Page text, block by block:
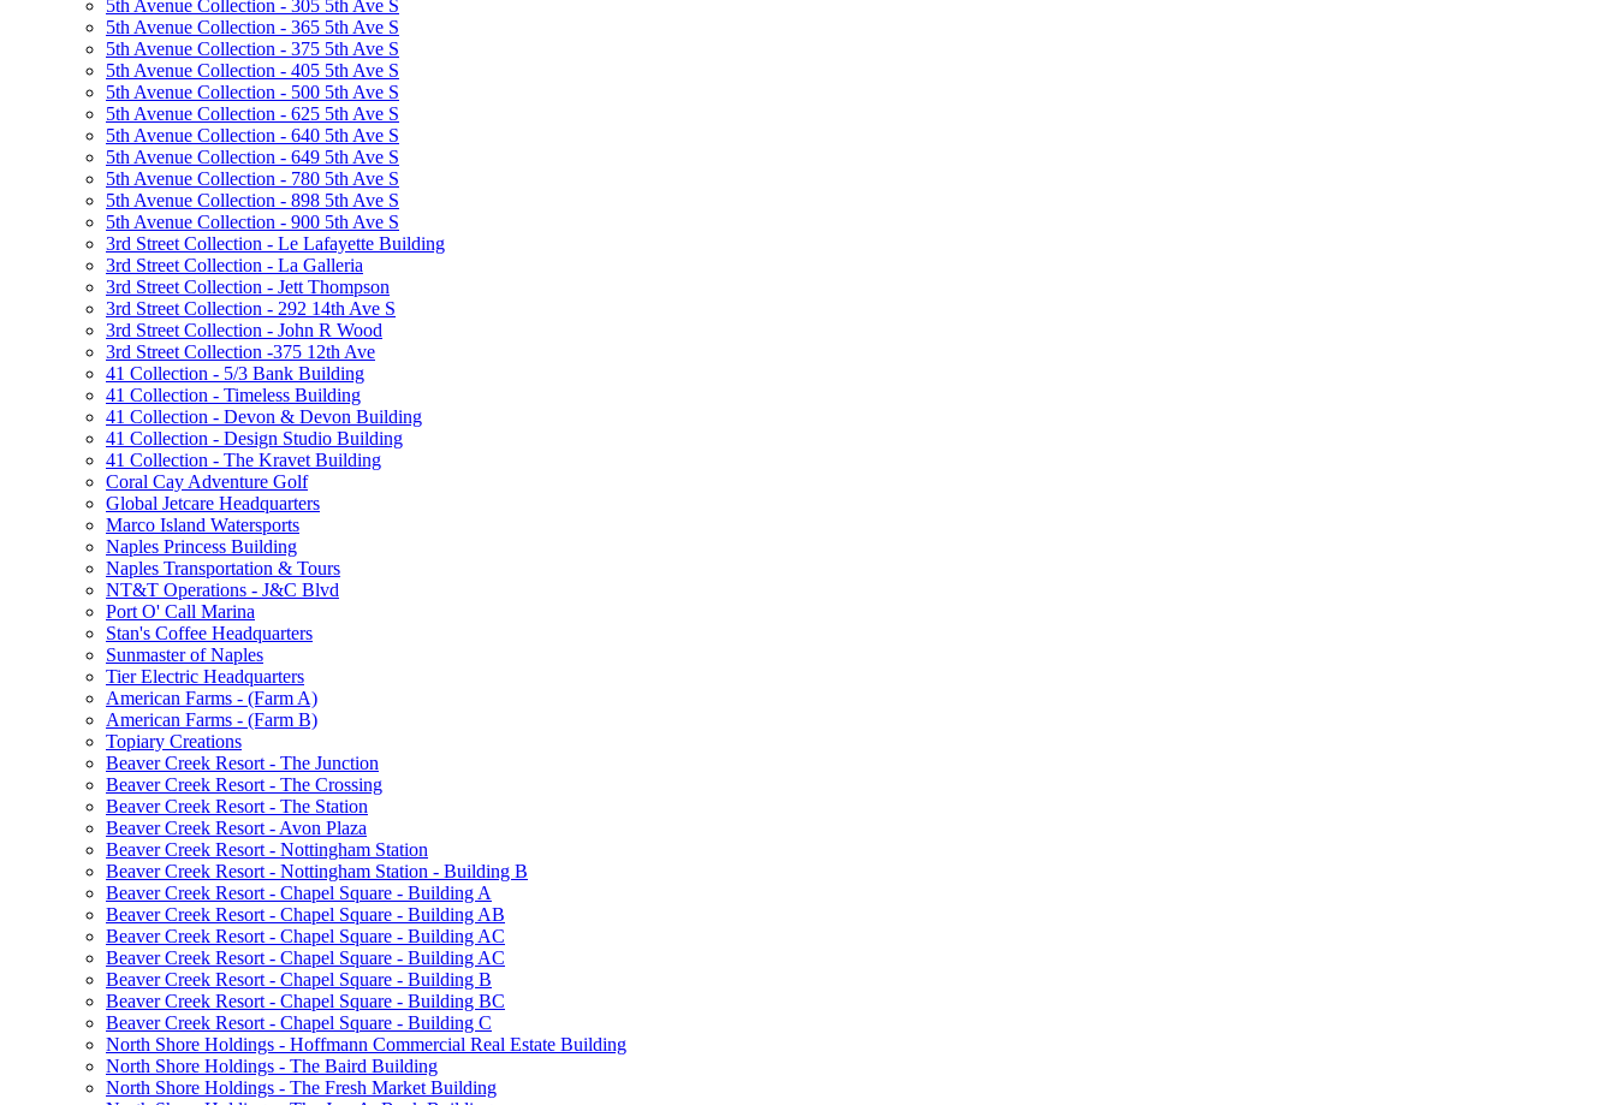
5th Avenue Collection - 305 5th Ave S
5th Avenue Collection - 365 5th Ave S
5th Avenue Collection - 375 5th Ave S
5th Avenue Collection - 405 5th Ave S
5th Avenue Collection - 500 5th Ave S
5th Avenue Collection - 625 5th Ave S
5th Avenue Collection - 640 5th Ave S
5th Avenue Collection - 649 5th Ave S
5th Avenue Collection - 780 5th Ave S
5th Avenue Collection - 898 5th Ave S
5th Avenue Collection - 900 5th Ave S
3rd Street Collection - Le Lafayette Building
3rd Street Collection - La Galleria
3rd Street Collection - Jett Thompson
3rd Street Collection - 292 14th Ave S
3rd Street Collection - John R Wood
3rd Street Collection -375 12th Ave
41 Collection - 5/3 Bank Building
41 Collection - Timeless Building
41 Collection - Devon & Devon Building
41 Collection - Design Studio Building
41 Collection - The Kravet Building
Coral Cay Adventure Golf
Global Jetcare Headquarters
Marco Island Watersports
Naples Princess Building
Naples Transportation & Tours
NT&T Operations - J&C Blvd
Port O' Call Marina
Stan's Coffee Headquarters
Sunmaster of Naples
Tier Electric Headquarters
American Farms - (Farm A)
American Farms - (Farm B)
Topiary Creations
Beaver Creek Resort - The Junction
Beaver Creek Resort - The Crossing
Beaver Creek Resort - The Station
Beaver Creek Resort - Avon Plaza
Beaver Creek Resort - Nottingham Station
Beaver Creek Resort - Nottingham Station - Building B
Beaver Creek Resort - Chapel Square - Building A
Beaver Creek Resort - Chapel Square - Building AB
Beaver Creek Resort - Chapel Square - Building AC
Beaver Creek Resort - Chapel Square - Building AC
Beaver Creek Resort - Chapel Square - Building B
Beaver Creek Resort - Chapel Square - Building BC
Beaver Creek Resort - Chapel Square - Building C
North Shore Holdings - Hoffmann Commercial Real Estate Building
North Shore Holdings - The Baird Building
North Shore Holdings - The Fresh Market Building